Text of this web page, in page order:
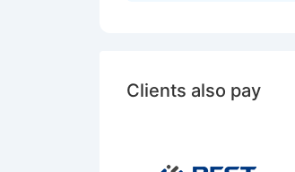
Clients also pay